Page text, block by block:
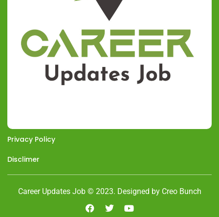
Privacy Policy
Disclimer
Career Updates Job © 2023. Designed by Creo Bunch